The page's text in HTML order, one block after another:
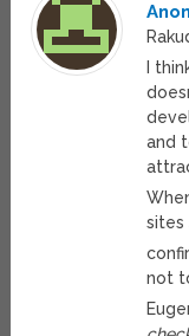
I
and
sites
not